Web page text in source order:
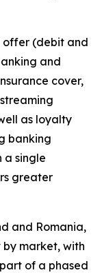
offer (debit and
and
cover,
as loyalty
banking
a single
greater
and Romania,
market, with
of a phased